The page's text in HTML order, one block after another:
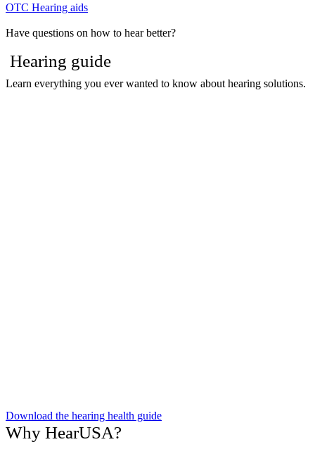
OTC Hearing aids
Have questions on how to hear better?
Hearing guide
Learn everything you ever wanted to know about hearing solutions.
Download the hearing health guide
Why HearUSA?